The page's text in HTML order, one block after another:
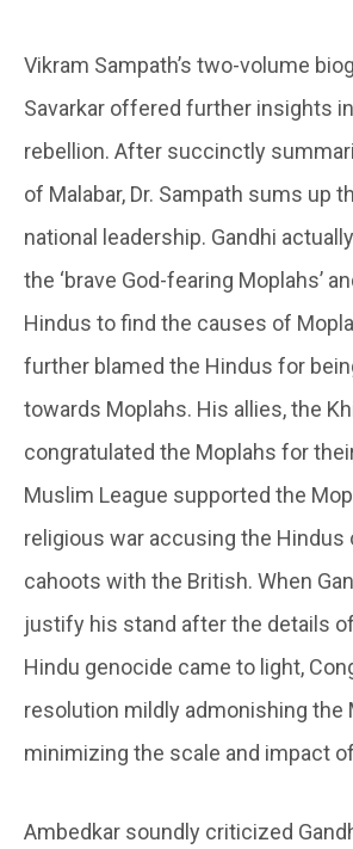
Vikram Sampath’s two-volume
Savarkar offered further insights
rebellion. After succinctly
of Malabar, Dr. Sampath sums up
national leadership. Gandhi
the ‘brave God-fearing Moplahs’
Hindus to find the causes of
further blamed the Hindus for
towards Moplahs. His allies, the
congratulated the Moplahs for
Muslim League supported the
religious war accusing the Hindus
cahoots with the British. When
justify his stand after the details
Hindu genocide came to light,
resolution mildly admonishing the
minimizing the scale and impact
Ambedkar soundly criticized